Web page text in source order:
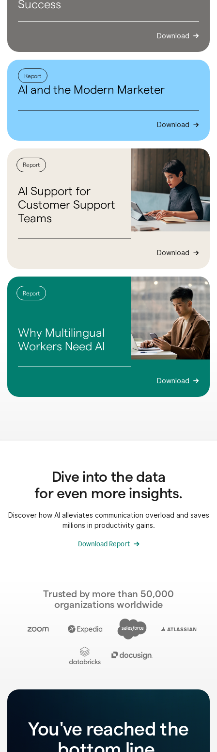
Success
Download
Report
AI and the Modern Marketer
Download
Report
AI Support for
Customer Support
Teams
Download
Report
Why Multilingual
Workers Need AI
Download
Dive into the data
for even more insights.
Discover how AI alleviates communication overload and saves
millions in productivity gains.
Download Report
Trusted by more than 50,000
organizations worldwide
You've reached the